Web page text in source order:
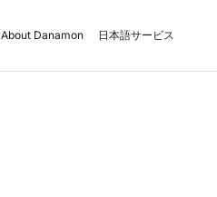
About Danamon 日本語サービス